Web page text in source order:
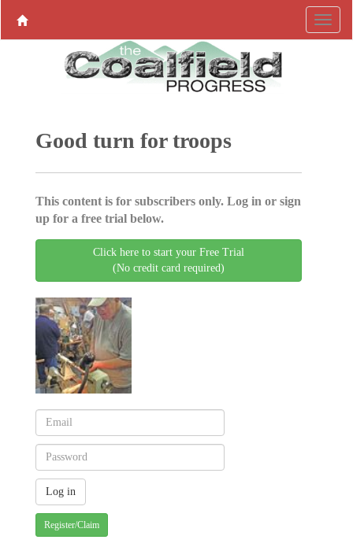
Good turn for troops
This content is for subscribers only. Log in or sign
up for a free trial below.
Click here to start your Free Trial
(No credit card required)
Register/Claim